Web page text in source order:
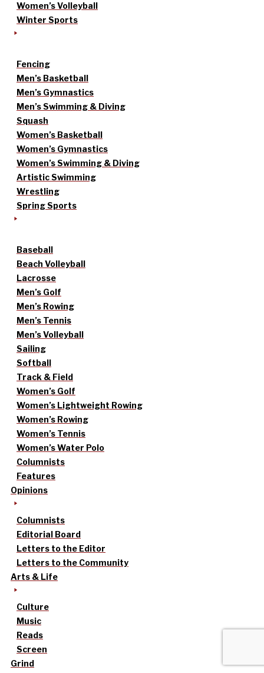
Women’s Volleyball
Winter Sports
Fencing
Men’s Basketball
Men’s Gymnastics
Men’s Swimming & Diving
Squash
Women’s Basketball
Women’s Gymnastics
Women’s Swimming & Diving
Artistic Swimming
Wrestling
Spring Sports
Baseball
Beach Volleyball
Lacrosse
Men’s Golf
Men’s Rowing
Men’s Tennis
Men’s Volleyball
Sailing
Softball
Track & Field
Women’s Golf
Women’s Lightweight Rowing
Women’s Rowing
Women’s Tennis
Women’s Water Polo
Columnists
Features
Opinions
Columnists
Editorial Board
Letters to the Editor
Letters to the Community
Arts & Life
Culture
Music
Reads
Screen
Grind